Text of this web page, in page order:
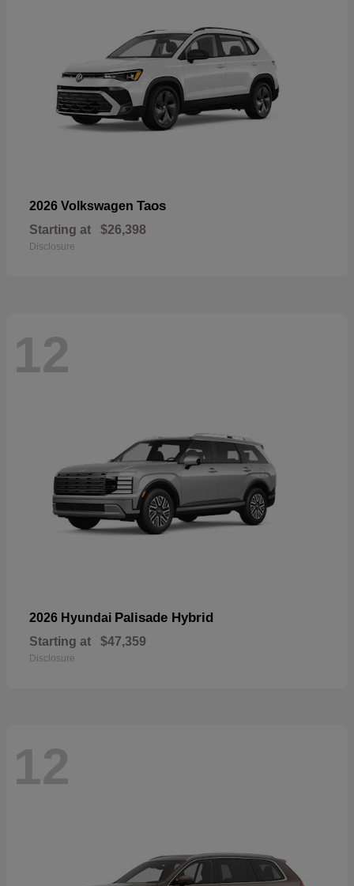
2026 Volkswagen Taos
Starting at $26,398
Disclosure
12
2026 Hyundai Palisade Hybrid
Starting at $47,359
Disclosure
12